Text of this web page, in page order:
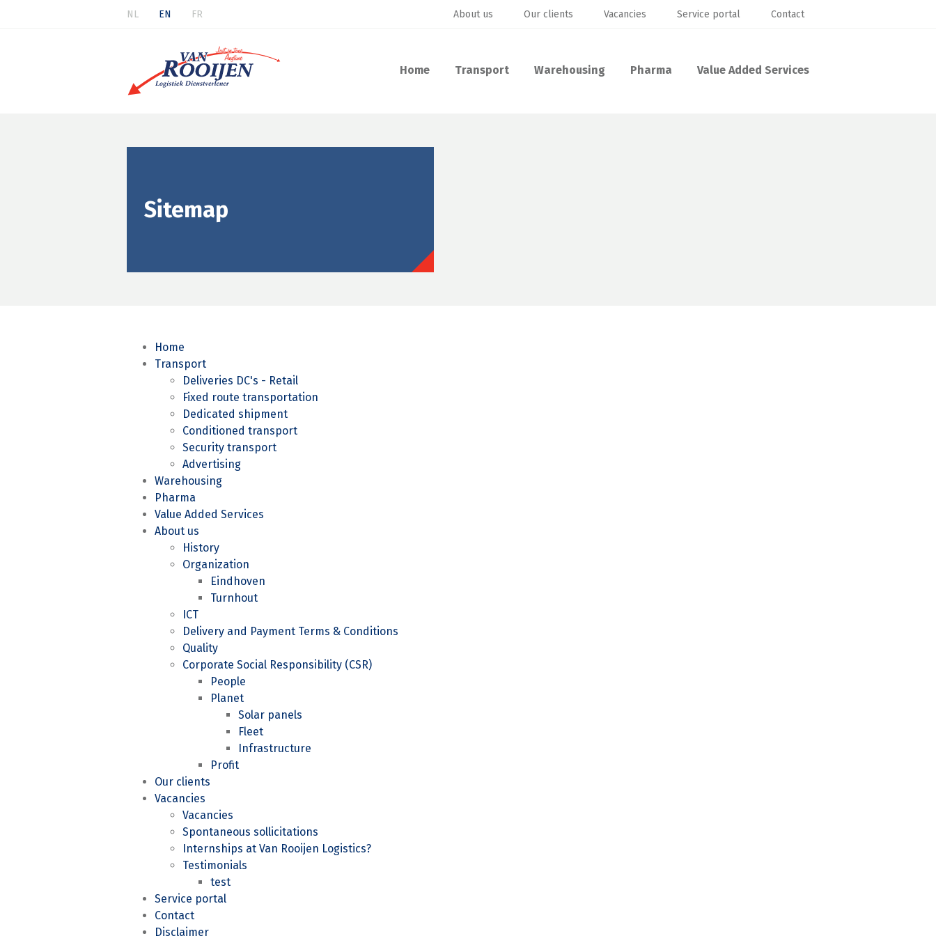
NL EN FR
Home Transport Warehousing Pharma Value Added Services
About us Our clients Vacancies Service portal Contact
Sitemap
Home
Transport
Deliveries DC's - Retail
Fixed route transportation
Dedicated shipment
Conditioned transport
Security transport
Advertising
Warehousing
Pharma
Value Added Services
About us
History
Organization
Eindhoven
Turnhout
ICT
Delivery and Payment Terms & Conditions
Quality
Corporate Social Responsibility (CSR)
People
Planet
Solar panels
Fleet
Infrastructure
Profit
Our clients
Vacancies
Vacancies
Spontaneous sollicitations
Internships at Van Rooijen Logistics?
Testimonials
test
Service portal
Contact
Disclaimer